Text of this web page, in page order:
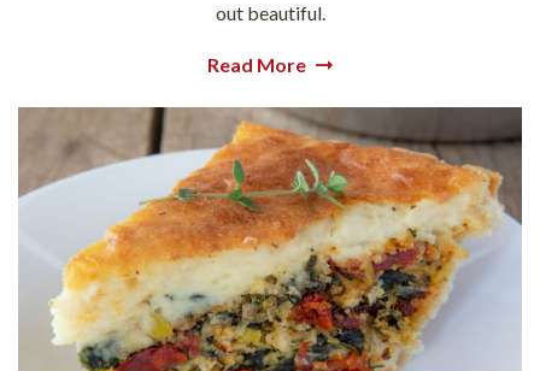
out beautiful.
Read More